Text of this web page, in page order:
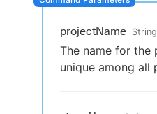
New to
projectName String
The name for the
unique among all